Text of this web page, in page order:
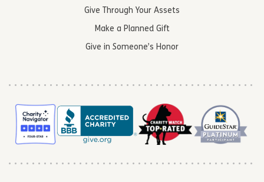
Give Through Your Assets
Make a Planned Gift
Give in Someone’s Honor